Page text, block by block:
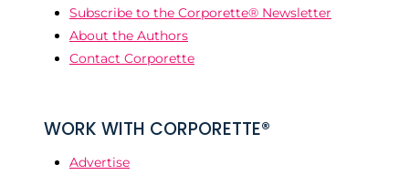
Subscribe to the Corporette® Newsletter
About the Authors
Contact Corporette
WORK WITH CORPORETTE®
Advertise